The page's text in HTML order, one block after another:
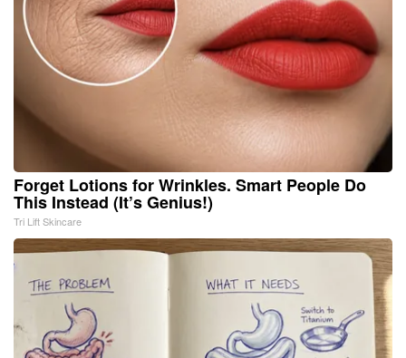
Forget Lotions for Wrinkles. Smart People Do
This Instead (It’s Genius!)
Tri Lift Skincare